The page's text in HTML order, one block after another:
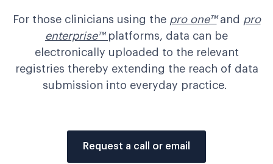
For those clinicians using the pro one™ and pro
enterprise™ platforms, data can be
electronically upload ed to the relevant
registries thereby extending the reach of data
submission i nto everyday practice.
Request a call or email